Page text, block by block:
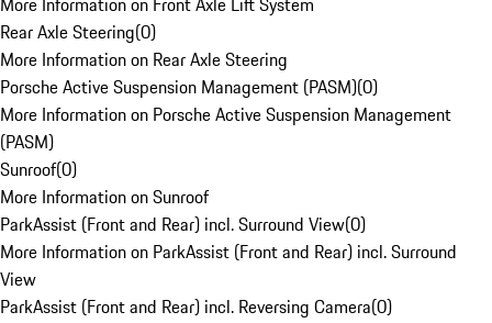
Rear Axle Steering(0)
More Information on Rear Axle Steering
Porsche Active Suspension Management (PASM)(0)
More Information on Porsche Active Suspension Management
(PASM)
Sunroof(0)
More Information on Sunroof
ParkAssist (Front and Rear) incl. Surround View(0)
More Information on ParkAssist (Front and Rear) incl. Surround
View
ParkAssist (Front and Rear) incl. Reversing Camera(0)